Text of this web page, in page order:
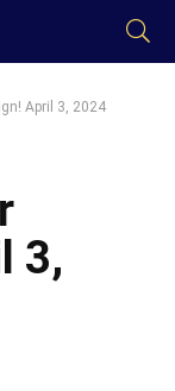
April 3, 2024
3,